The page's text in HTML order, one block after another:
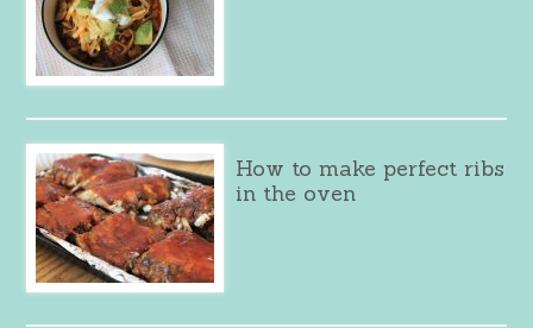
How to make perfect ribs
in the oven